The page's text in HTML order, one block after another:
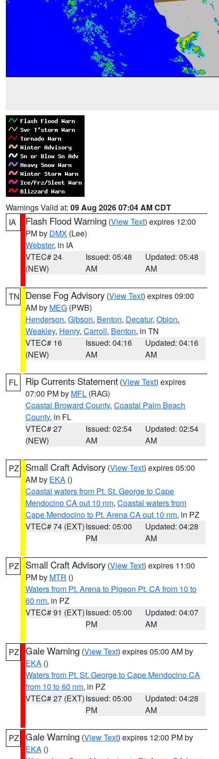
Warnings Valid at: 09 Aug 2026 07:04 AM CDT
IA
Flash Flood Warning (View Text) expires 12:00
PM by DMX (Lee)
Webster, in IA
VTEC# 24
(NEW)
Issued: 05:48
AM
Updated: 05:48
AM
TN Dense Fog Advisory (View Text) expires 09:00
AM by MEG (PWB)
Henderson, Gibson, Benton, Decatur, Obion,
Weakley, Henry, Carroll, Benton, in TN
VTEC# 16
(NEW)
Issued: 04:16
AM
Updated: 04:16
AM
FL Rip Currents Statement (View Text) expires
07:00 PM by MFL (RAG)
Coastal Broward County, Coastal Palm Beach
County, in FL
VTEC# 27
(NEW)
Issued: 02:54
AM
Updated: 02:54
AM
PZ Small Craft Advisory (View Text) expires 05:00
AM by EKA ()
Coastal waters from Pt. St. George to Cape
Mendocino CA out 10 nm, Coastal waters from
Cape Mendocino to Pt. Arena CA out 10 nm, in PZ
VTEC# 74 (EXT)Issued: 05:00
PM
Updated: 04:28
AM
PZ Small Craft Advisory (View Text) expires 11:00
PM by MTR ()
Waters from Pt. Arena to Pigeon Pt. CA from 10 to
60 nm, in PZ
VTEC# 91 (EXT)Issued: 05:00
PM
Updated: 04:07
AM
PZ Gale Warning (View Text) expires 05:00 AM by
EKA ()
Waters from Pt. St. George to Cape Mendocino CA
from 10 to 60 nm, in PZ
VTEC# 27 (EXT)Issued: 05:00
PM
Updated: 04:28
AM
PZ Gale Warning (View Text) expires 12:00 PM by
EKA ()